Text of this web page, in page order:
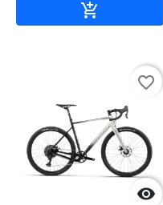


favorite_border